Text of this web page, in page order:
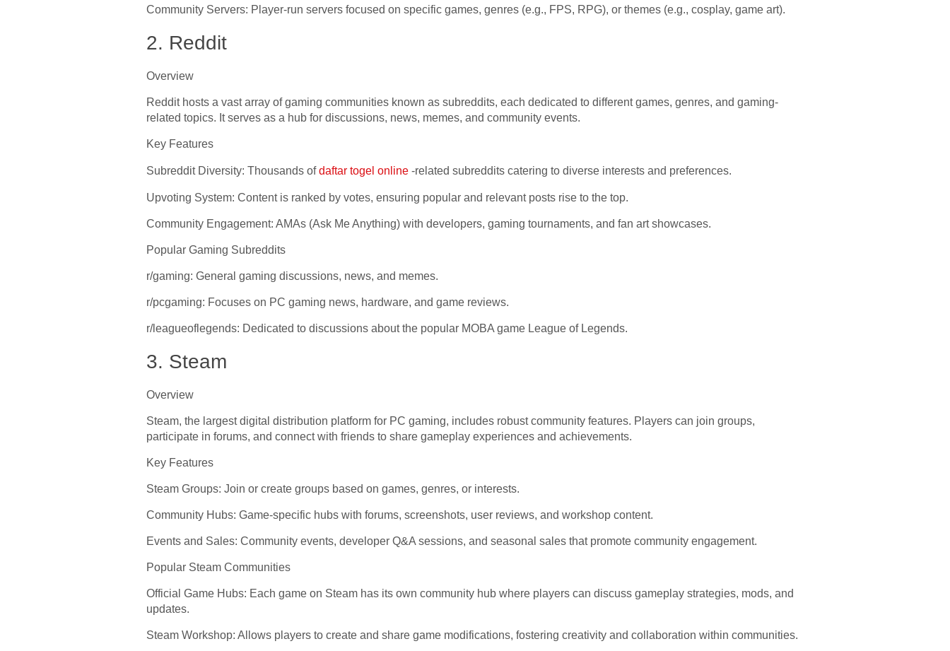
Community Servers: Player-run servers focused on specific games, genres (e.g., FPS, RPG), or themes (e.g., cosplay, game art).
2. Reddit
Overview
Reddit hosts a vast array of gaming communities known as subreddits, each dedicated to different games, genres, and gaming-
related topics. It serves as a hub for discussions, news, memes, and community events.
Key Features
Subreddit Diversity: Thousands ofdaftar togel online -related subreddits catering to diverse interests and preferences.
Upvoting System: Content is ranked by votes, ensuring popular and relevant posts rise to the top.
Community Engagement: AMAs (Ask Me Anything) with developers, gaming tournaments, and fan art showcases.
Popular Gaming Subreddits
r/gaming: General gaming discussions, news, and memes.
r/pcgaming: Focuses on PC gaming news, hardware, and game reviews.
r/leagueoflegends: Dedicated to discussions about the popular MOBA game League of Legends.
3. Steam
Overview
Steam, the largest digital distribution platform for PC gaming, includes robust community features. Players can join groups,
participate in forums, and connect with friends to share gameplay experiences and achievements.
Key Features
Steam Groups: Join or create groups based on games, genres, or interests.
Community Hubs: Game-specific hubs with forums, screenshots, user reviews, and workshop content.
Events and Sales: Community events, developer Q&A sessions, and seasonal sales that promote community engagement.
Popular Steam Communities
Official Game Hubs: Each game on Steam has its own community hub where players can discuss gameplay strategies, mods, and
updates.
Steam Workshop: Allows players to create and share game modifications, fostering creativity and collaboration within communities.